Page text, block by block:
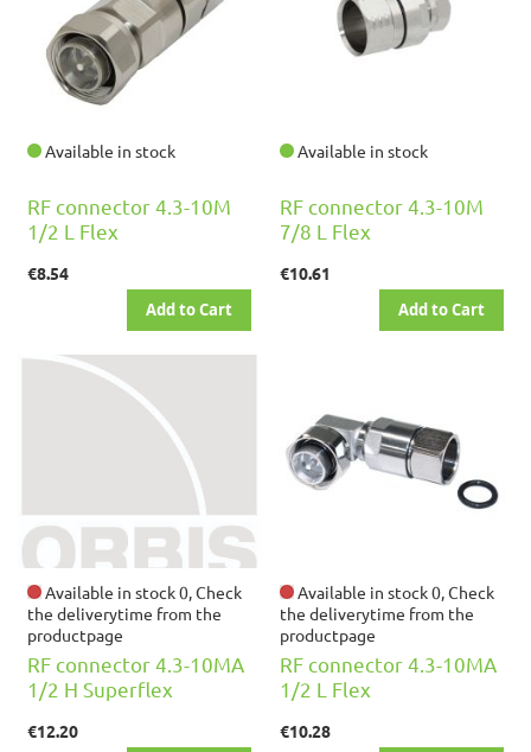
Available in stock
RF connector 4.3-10M
1/2 L Flex
€8.54
Add to Cart
Available in stock
RF connector 4.3-10M
7/8 L Flex
€10.61
Add to Cart
Available in stock 0, Check
the deliverytime from the
productpage
RF connector 4.3-10MA
1/2 H Superflex
€12.20
Available in stock 0, Check
the deliverytime from the
productpage
RF connector 4.3-10MA
1/2 L Flex
€10.28